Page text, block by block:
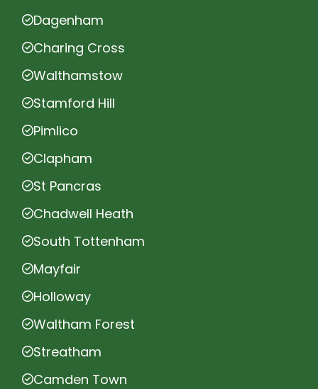
Dagenham
Charing Cross
Walthamstow
Stamford Hill
Pimlico
Clapham
St Pancras
Chadwell Heath
South Tottenham
Mayfair
Holloway
Waltham Forest
Streatham
Camden Town